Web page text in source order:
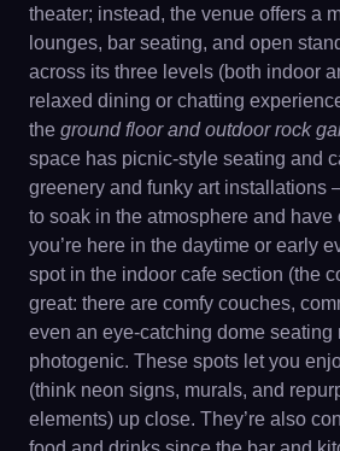
theater; instead, the venue offers a
lounges, bar seating, and open
across its three levels (both indoor
relaxed dining or chatting
the ground floor and outdoor rock
space has picnic-style seating and
greenery and funky art installations
to soak in the atmosphere and have
you’re here in the daytime or early
spot in the indoor cafe section (the
great: there are comfy couches,
even an eye-catching dome seating
photogenic. These spots let you
(think neon signs, murals, and
elements) up close. They’re also